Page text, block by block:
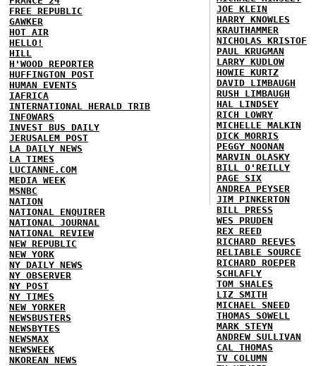
FREE REPUBLIC
GAWKER
HOT AIR
HELLO!
HILL
H'WOOD REPORTER
HUFFINGTON POST
HUMAN EVENTS
IAFRICA
INTERNATIONAL HERALD TRIB
INFOWARS
INVEST BUS DAILY
JERUSALEM POST
LA DAILY NEWS
LA TIMES
LUCIANNE.COM
MEDIA WEEK
MSNBC
NATION
NATIONAL ENQUIRER
NATIONAL JOURNAL
NATIONAL REVIEW
NEW REPUBLIC
NEW YORK
NY DAILY NEWS
NY OBSERVER
NY POST
NY TIMES
NEW YORKER
NEWSBUSTERS
NEWSBYTES
NEWSMAX
NEWSWEEK
NKOREAN NEWS
JOE KLEIN
HARRY KNOWLES
KRAUTHAMMER
NICHOLAS KRISTOF
PAUL KRUGMAN
LARRY KUDLOW
HOWIE KURTZ
DAVID LIMBAUGH
RUSH LIMBAUGH
HAL LINDSEY
RICH LOWRY
MICHELLE MALKIN
DICK MORRIS
PEGGY NOONAN
MARVIN OLASKY
BILL O'REILLY
PAGE SIX
ANDREA PEYSER
JIM PINKERTON
BILL PRESS
WES PRUDEN
REX REED
RICHARD REEVES
RELIABLE SOURCE
RICHARD ROEPER
SCHLAFLY
TOM SHALES
LIZ SMITH
MICHAEL SNEED
THOMAS SOWELL
MARK STEYN
ANDREW SULLIVAN
CAL THOMAS
TV COLUMN